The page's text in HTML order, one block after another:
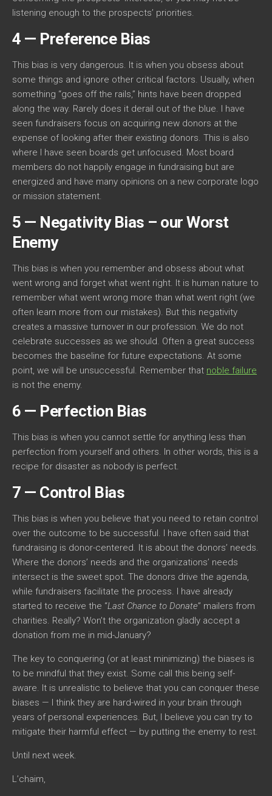
listening enough to the prospects’ priorities.
4 — Preference Bias
This bias is very dangerous. It is when you obsess about
some things and ignore other critical factors. Usually, when
something “goes off the rails,” hints have been dropped
along the way. Rarely does it derail out of the blue. I have
seen fundraisers focus on acquiring new donors at the
expense of looking after their existing donors. This is also
where I have seen boards get unfocused. Most board
members do not happily engage in fundraising but are
energized and have many opinions on a new corporate logo
or mission statement.
5 — Negativity Bias – our Worst
Enemy
This bias is when you remember and obsess about what
went wrong and forget what went right. It is human nature to
remember what went wrong more than what went right (we
often learn more from our mistakes). But this negativity
creates a massive turnover in our profession. We do not
celebrate successes as we should. Often a great success
becomes the baseline for future expectations. At some
point, we will be unsuccessful. Remember that noble failure
is not the enemy.
6 — Perfection Bias
This bias is when you cannot settle for anything less than
perfection from yourself and others. In other words, this is a
recipe for disaster as nobody is perfect.
7 — Control Bias
This bias is when you believe that you need to retain control
over the outcome to be successful. I have often said that
fundraising is donor-centered. It is about the donors’ needs.
Where the donors’ needs and the organizations’ needs
intersect is the sweet spot. The donors drive the agenda,
while fundraisers facilitate the process. I have already
started to receive the “Last Chance to Donate” mailers from
charities. Really? Won’t the organization gladly accept a
donation from me in mid-January?
The key to conquering (or at least minimizing) the biases is
to be mindful that they exist. Some call this being self-
aware. It is unrealistic to believe that you can conquer these
biases — I think they are hard-wired in your brain through
years of personal experiences. But, I believe you can try to
mitigate their harmful effect — by putting the enemy to rest.
Until next week.
L’chaim,